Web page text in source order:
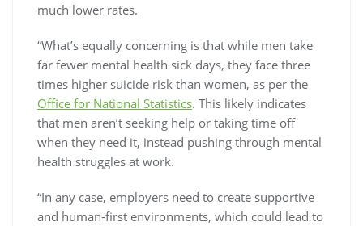
much lower rates.
“What’s equally concerning is that while men take
far fewer mental health sick days, they face three
times higher suicide risk than women, as per the
Office for National Statistics. This likely indicates
that men aren’t seeking help or taking time off
when they need it, instead pushing through mental
health struggles at work.
“In any case, employers need to create supportive
and human-first environments, which could lead to